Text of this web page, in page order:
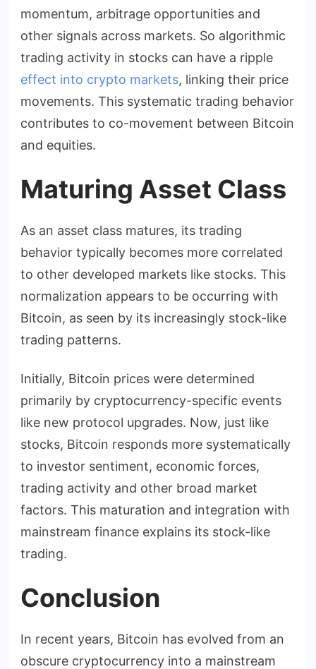
momentum, arbitrage opportunities and
other signals across markets. So algorithmic
trading activity in stocks can have a ripple
effect into crypto markets, linking their price
movements. This systematic trading behavior
contributes to co-movement between Bitcoin
and equities.
Maturing Asset Class
As an asset class matures, its trading
behavior typically becomes more correlated
to other developed markets like stocks. This
normalization appears to be occurring with
Bitcoin, as seen by its increasingly stock-like
trading patterns.
Initially, Bitcoin prices were determined
primarily by cryptocurrency-specific events
like new protocol upgrades. Now, just like
stocks, Bitcoin responds more systematically
to investor sentiment, economic forces,
trading activity and other broad market
factors. This maturation and integration with
mainstream finance explains its stock-like
trading.
Conclusion
In recent years, Bitcoin has evolved from an
obscure cryptocurrency into a mainstream